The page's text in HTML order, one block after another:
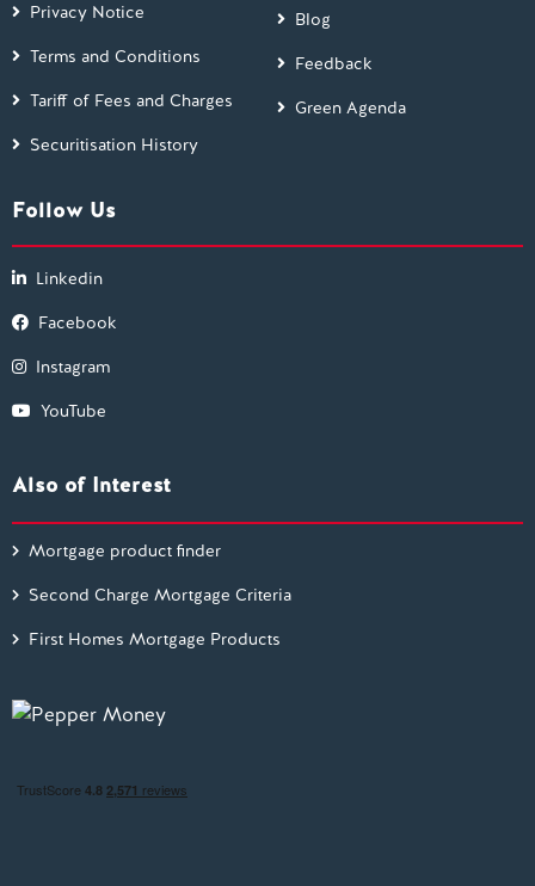
Privacy Notice
Terms and Conditions
Tariff of Fees and Charges
Securitisation History
Blog
Feedback
Green Agenda
Follow Us
Linkedin
Facebook
Instagram
YouTube
Also of Interest
Mortgage product finder
Second Charge Mortgage Criteria
First Homes Mortgage Products